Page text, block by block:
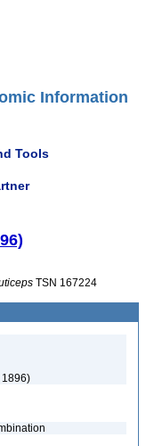
Information
Tools
TSN 167224
1896)